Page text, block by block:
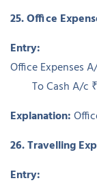
25. Office
Entry:
Office Expenses
To Cash A/c
Explanation:
26. Travelling
Entry: